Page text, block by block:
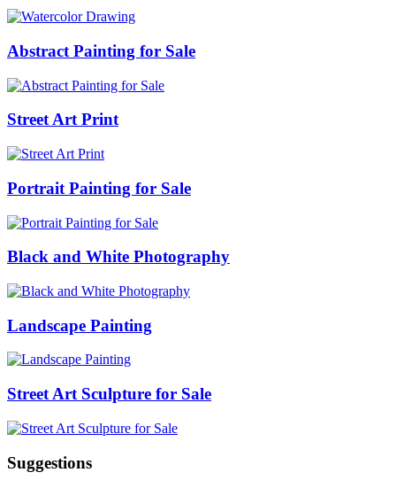
Abstract Painting for Sale
Street Art Print
Portrait Painting for Sale
Black and White Photography
Landscape Painting
Street Art Sculpture for Sale
Suggestions